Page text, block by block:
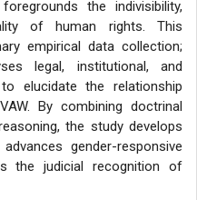
the indivisibility,
of human rights. This
empirical data collection;
legal, institutional, and
elucidate the relationship
By combining doctrinal
the study develops
gender-responsive
the judicial recognition of